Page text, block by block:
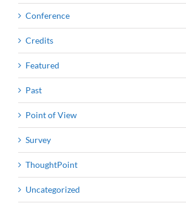
Conference
Credits
Featured
Past
Point of View
Survey
ThoughtPoint
Uncategorized